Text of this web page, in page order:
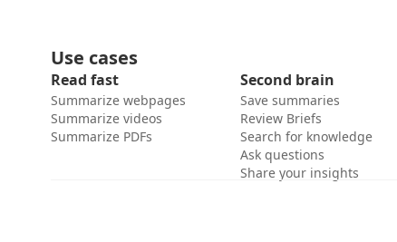
Use cases
Read fast
Summarize webpages
Summarize videos
Summarize PDFs
Second brain
Save summaries
Review Briefs
Search for knowledge
Ask questions
Share your insights